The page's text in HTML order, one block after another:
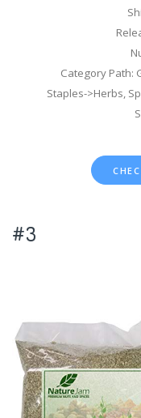
Category Path:
Staples->Herbs,
#3